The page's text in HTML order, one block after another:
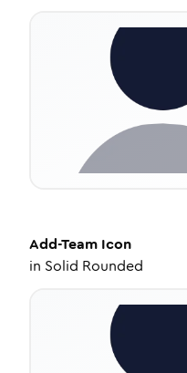
Add-Team Icon
in Solid Rounded